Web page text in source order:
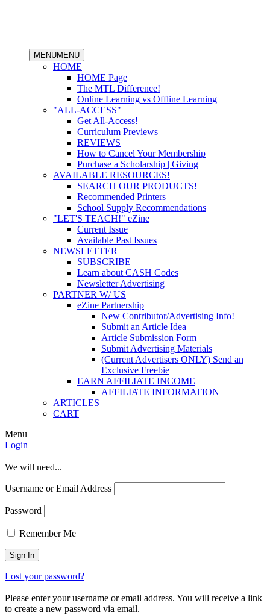
MENUMENU
HOME
HOME Page
The MTL Difference!
Online Learning vs Offline Learning
"ALL-ACCESS"
Get All-Access!
Curriculum Previews
REVIEWS
How to Cancel Your Membership
Purchase a Scholarship | Giving
AVAILABLE RESOURCES!
SEARCH OUR PRODUCTS!
Recommended Printers
School Supply Recommendations
"LET'S TEACH!" eZine
Current Issue
Available Past Issues
NEWSLETTER
SUBSCRIBE
Learn about CASH Codes
Newsletter Advertising
PARTNER W/ US
eZine Partnership
New Contributor/Advertising Info!
Submit an Article Idea
Article Submission Form
Submit Advertising Materials
(Current Advertisers ONLY) Send an
Exclusive Freebie
EARN AFFILIATE INCOME
AFFILIATE INFORMATION
ARTICLES
CART
Menu
Login
We will need...
Username or Email Address
Password
Remember Me
Lost your password?
Please enter your username or email address. You will receive a link
to create a new password via email.